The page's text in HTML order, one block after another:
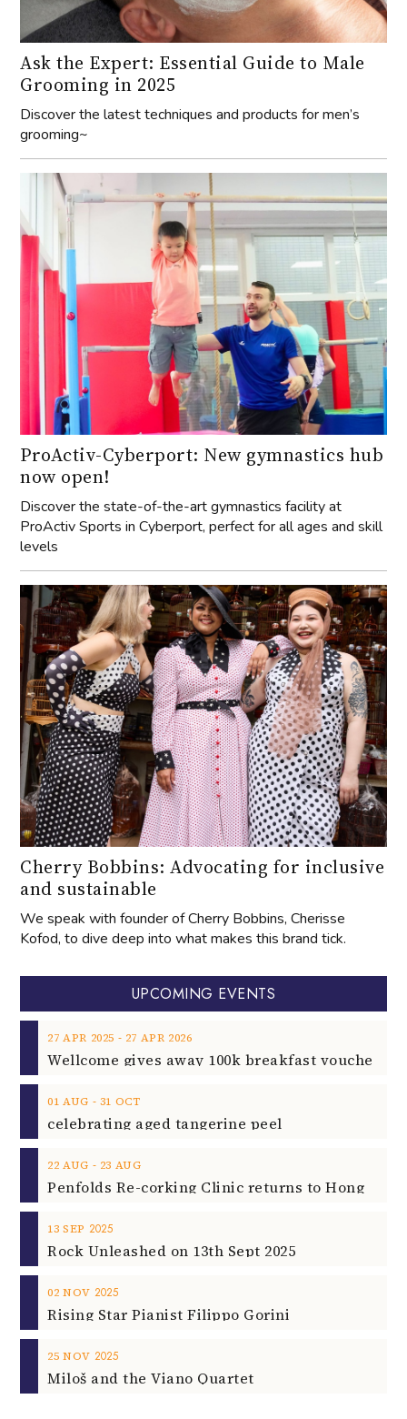
Ask the Expert: Essential Guide to Male
Grooming in 2025
Discover the latest techniques and products for men’s
grooming~
ProActiv-Cyberport: New gymnastics hub
now open!
Discover the state-of-the-art gymnastics facility at
ProActiv Sports in Cyberport, perfect for all ages and skill
levels
Cherry Bobbins: Advocating for inclusive
and sustainable
We speak with founder of Cherry Bobbins, Cherisse
Kofod, to dive deep into what makes this brand tick.
UPCOMING EVENTS
27 APR 2025 ‐ 27 APR 2026
01 AUG ‐ 31 OCT
celebrating aged tangerine peel
22 AUG ‐ 23 AUG
13 SEP 2025
Rock Unleashed on 13th Sept 2025
02 NOV 2025
Rising Star Pianist Filippo Gorini
25 NOV 2025
Miloš and the Viano Quartet